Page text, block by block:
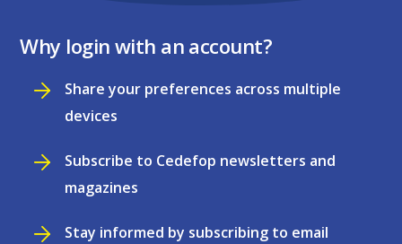
Why login with an account?
Share your preferences across multiple
devices
Subscribe to Cedefop newsletters and
magazines
Stay informed by subscribing to email